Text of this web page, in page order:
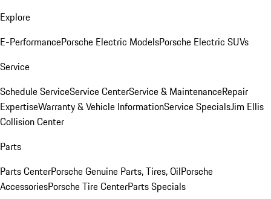
Explore
E-PerformancePorsche Electric ModelsPorsche Electric SUVs
Service
Schedule ServiceService CenterService & MaintenanceRepair
ExpertiseWarranty & Vehicle InformationService SpecialsJim Ellis
Collision Center
Parts
Parts CenterPorsche Genuine Parts, Tires, OilPorsche
AccessoriesPorsche Tire CenterParts Specials